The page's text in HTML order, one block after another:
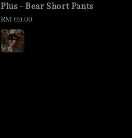
Plus - Bear Short Pants
Regular
price
RM 69.00